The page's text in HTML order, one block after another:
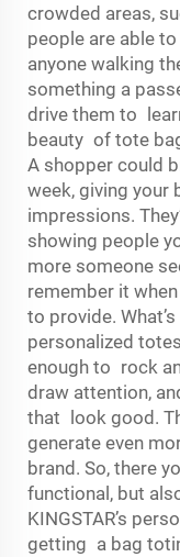
crowded areas,
people are able
anyone walking
something a
drive them to
beauty of tote
A shopper could
week, giving your
impressions.
showing people
more someone
remember it
to provide.
personalized
enough to rock
draw attention,
that look good.
generate even
brand. So, there
functional, but
KINGSTAR’s
getting a bag